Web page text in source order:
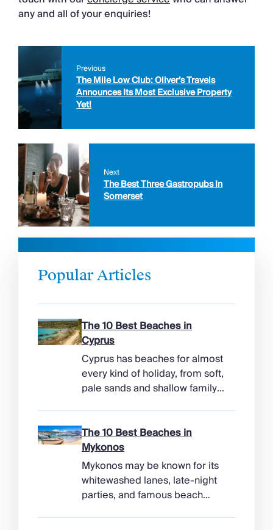
any and all of your enquiries!
Previous
The Mile Low Club: Oliver’s Travels
Announces Its Most Exclusive Property
Yet!
Next
The Best Three Gastropubs In
Somerset
Popular Articles
The 10 Best Beaches in
Cyprus
Cyprus has beaches for almost
every kind of holiday, from soft,
pale sands and shallow family
coves beneath cliffs. Better
still, the island makes it easy to
combine time beside the sea
with ancient ruins, mountain
villages, and lunches in coastal
tavernas. The best beaches in
Cyprus […]
The 10 Best Beaches in
Mykonos
Mykonos may be known for its
whitewashed lanes, late-night
parties, and famous beach